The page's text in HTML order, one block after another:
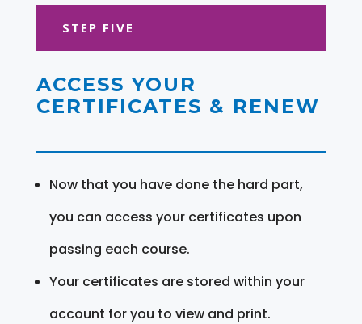
STEP FIVE
ACCESS YOUR
CERTIFICATES & RENEW
Now that you have done the hard part,
you can access your certificates upon
passing each course.
Your certificates are stored within your
account for you to view and print.